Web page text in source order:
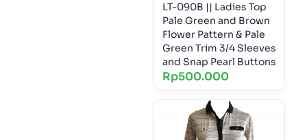
LT-090B || Ladies Top
Pale Green and Brown
Flower Pattern & Pale
Green Trim 3/4 Sleeves
and Snap Pearl Buttons
Rp500.000